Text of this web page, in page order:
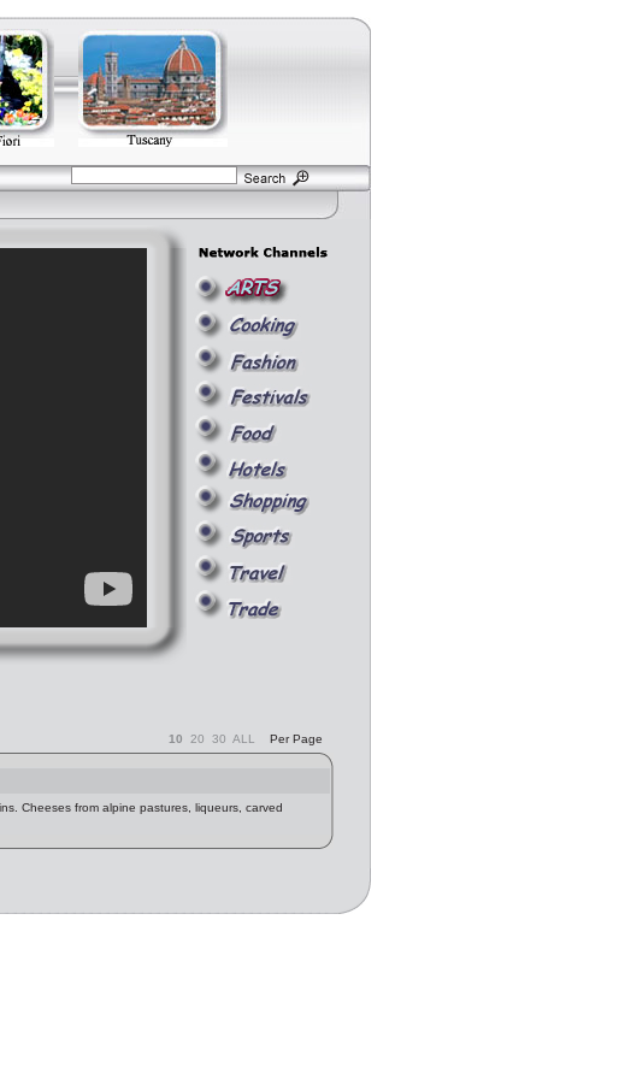
10 20 30 ALL Per Page
Cheeses from alpine pastures, liqueurs, carved